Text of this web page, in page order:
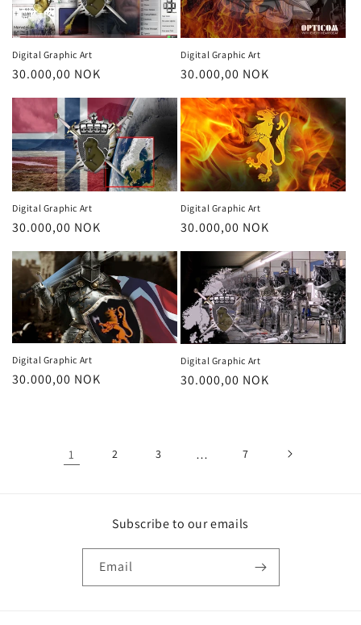
Digital Graphic Art
Regular
price
30.000,00 NOK
Digital Graphic Art
Regular
price
30.000,00 NOK
Digital Graphic Art
Regular
30.000,00 NOK
Digital Graphic Art
Regular
30.000,00 NOK
Digital Graphic Art
Regular
30.000,00 NOK
Digital Graphic Art
Regular
30.000,00 NOK
1 2 3 … 7
Subscribe to our emails
Email